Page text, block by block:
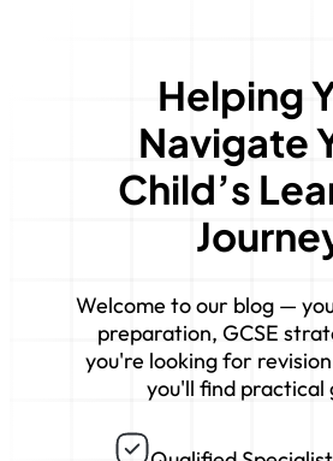
Helping
Navigate
Child’s
Welcome to our blog —
preparation, GCSE
you're looking for
you'll find practical